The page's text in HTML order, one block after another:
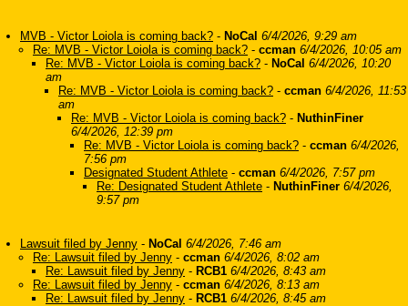
MVB - Victor Loiola is coming back? - NoCal 6/4/2026, 9:29 am
Re: MVB - Victor Loiola is coming back? - ccman 6/4/2026, 10:05 am
Re: MVB - Victor Loiola is coming back? - NoCal 6/4/2026, 10:20
am
Re: MVB - Victor Loiola is coming back? - ccman 6/4/2026, 11:53
am
Re: MVB - Victor Loiola is coming back? - NuthinFiner
6/4/2026, 12:39 pm
Re: MVB - Victor Loiola is coming back? - ccman 6/4/2026,
7:56 pm
Designated Student Athlete - ccman 6/4/2026, 7:57 pm
Re: Designated Student Athlete - NuthinFiner 6/4/2026,
9:57 pm
Lawsuit filed by Jenny - NoCal 6/4/2026, 7:46 am
Re: Lawsuit filed by Jenny - ccman 6/4/2026, 8:02 am
Re: Lawsuit filed by Jenny - RCB1 6/4/2026, 8:43 am
Re: Lawsuit filed by Jenny - ccman 6/4/2026, 8:13 am
Re: Lawsuit filed by Jenny - RCB1 6/4/2026, 8:45 am